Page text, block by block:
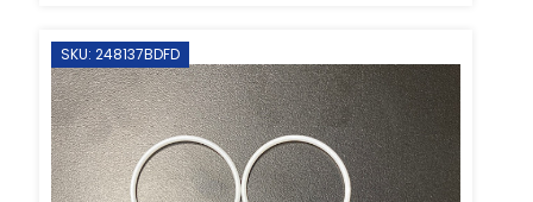
SKU: 248137BDFD